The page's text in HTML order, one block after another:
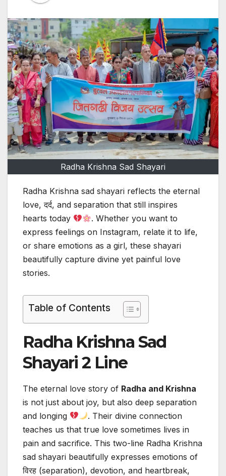
Radha Krishna Sad Shayari
Radha Krishna sad shayari reflects the eternal
love, दर्द, and separation that still inspires
hearts today
. Whether you want to
express feelings on Instagram, relate it to life,
or share emotions as a girl, these shayari
beautifully capture divine yet painful love
stories.
Table of Contents
Radha Krishna Sad
Shayari 2 Line
The eternal love story of Radha and Krishna
is not just about joy, but also deep separation
and longing
. Their divine connection
teaches us that true love sometimes lives in
pain and sacrifice. This two-line Radha Krishna
sad shayari beautifully expresses emotions of
विरह (separation), devotion, and heartbreak,